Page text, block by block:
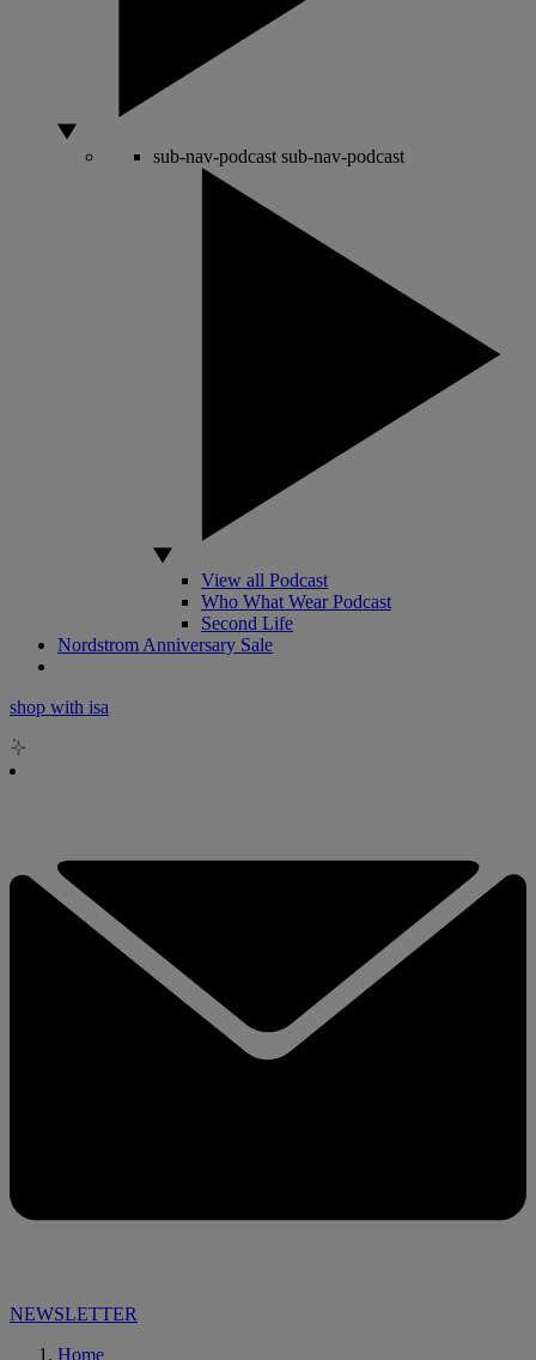
sub-nav-podcast sub-nav-podcast
View all Podcast
Who What Wear Podcast
Second Life
Nordstrom Anniversary Sale
shop with isa
NEWSLETTER
Home